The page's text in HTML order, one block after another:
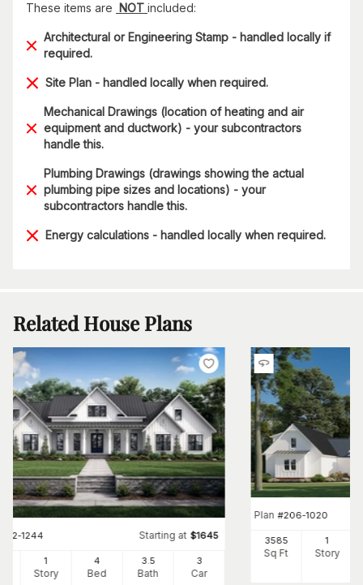
These items are NOT included:
Architectural or Engineering Stamp - handled locally if
required.
Site Plan - handled locally when required.
Mechanical Drawings (location of heating and air
equipment and ductwork) - your subcontractors
handle this.
Plumbing Drawings (drawings showing the actual
plumbing pipe sizes and locations) - your
subcontractors handle this.
Energy calculations - handled locally when required.
Related House Plans
142-1244 Starting at $1645
1
Story
4
Bed
3.5
Bath
3
Car
Plan #206-1020
3585
Sq Ft
1
Story